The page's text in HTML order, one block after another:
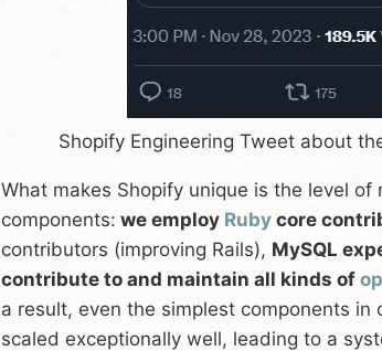
Shopify Engineering Tweet about
What makes Shopify unique is the level
components: we employ Ruby core
contributors (improving Rails), MySQL
contribute to and maintain all kinds of
a result, even the simplest components
scaled exceptionally well, leading to a